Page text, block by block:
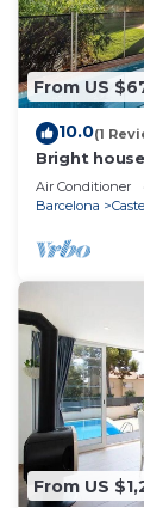
From US
10.0(1
Bright
garden
area of
families
want to
together
sun.This
Air Conditioner
Barcelona
From US